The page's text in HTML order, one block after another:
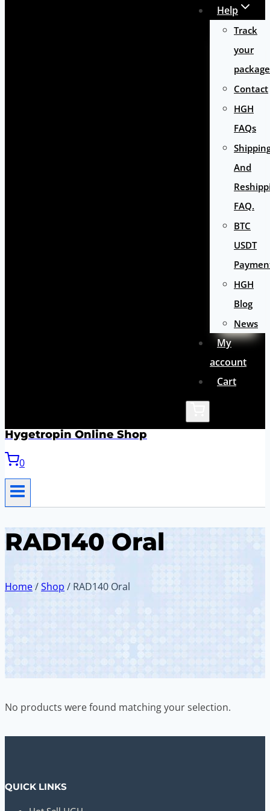
Help
Track
your
package
Contact
HGH
FAQs
And
FAQ.
BTC
USDT
HGH
Blog
News
My
account
Cart
Hygetropin Online Shop
0
RAD140 Oral
Home/Shop / RAD140 Oral
No products were found matching your selection.
QUICK LINKS